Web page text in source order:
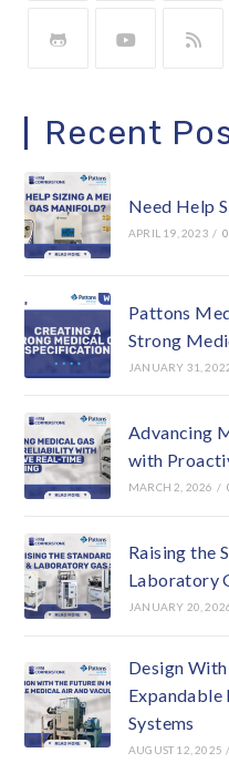
Recent
Need Help
APRIL 19, 2023 /
Pattons
Strong
JANUARY 31,
Advancing
with
MARCH 2, 2026 /
Raising the
Laboratory
JANUARY 20,
Design
Expandable
Systems
AUGUST 12, 2025 /